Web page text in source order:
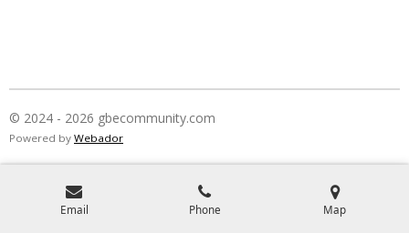
© 2024 - 2026 gbecommunity.com
Powered by Webador
Email Phone Map